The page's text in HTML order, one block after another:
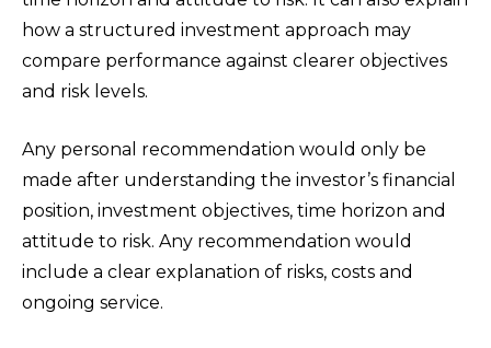
how a structured investment approach may
compare performance against clearer objectives
and risk levels.
Any personal recommendation would only be
made after understanding the investor’s financial
position, investment objectives, time horizon and
attitude to risk. Any recommendation would
include a clear explanation of risks, costs and
ongoing service.